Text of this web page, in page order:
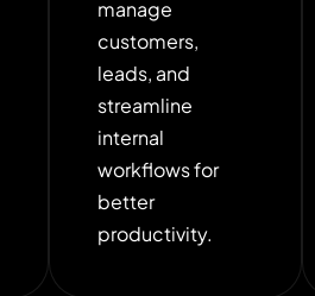
manage
customers,
leads, and
streamline
internal
workflows for
better
productivity.